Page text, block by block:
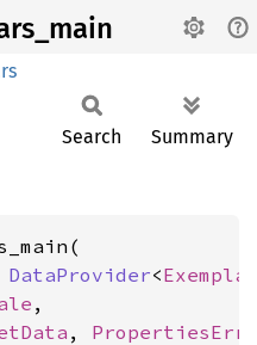
Search Summary
DataProvider<
,
,